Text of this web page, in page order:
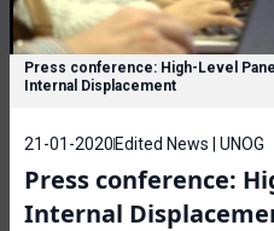
Press conference: High-Level
Internal Displacement
21-01-2020 Edited News | UNOG
Press conference:
Internal